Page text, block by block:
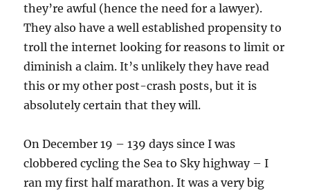
they’re awful (hence the need for a lawyer).
They also have a well established propensity to
troll the internet looking for reasons to limit or
diminish a claim. It’s unlikely they have read
this or my other post-crash posts, but it is
absolutely certain that they will.
On December 19 – 139 days since I was
clobbered cycling the Sea to Sky highway – I
ran my first half marathon. It was a very big